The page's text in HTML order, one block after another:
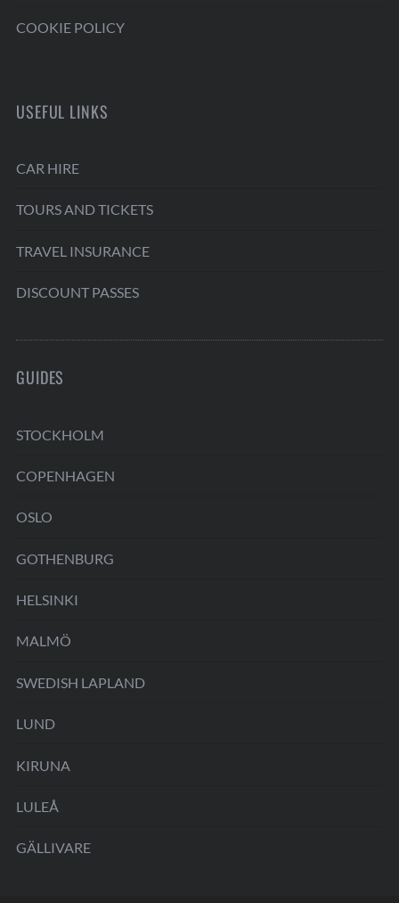
COOKIE POLICY
USEFUL LINKS
CAR HIRE
TOURS AND TICKETS
TRAVEL INSURANCE
DISCOUNT PASSES
GUIDES
STOCKHOLM
COPENHAGEN
OSLO
GOTHENBURG
HELSINKI
MALMÖ
SWEDISH LAPLAND
LUND
KIRUNA
LULEÅ
GÄLLIVARE